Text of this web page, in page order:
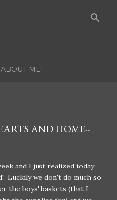
ABOUT ME!
AND HOME--
and I just realized today
Luckily we don't do much so
the boys' baskets (that I